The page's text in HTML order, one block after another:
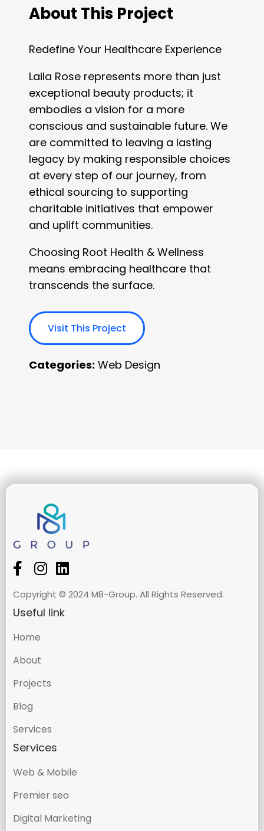
About This Project
Redefine Your Healthcare Experience
Laila Rose represents more than just
exceptional beauty products; it
embodies a vision for a more
conscious and sustainable future. We
are committed to leaving a lasting
legacy by making responsible choices
at every step of our journey, from
ethical sourcing to supporting
charitable initiatives that empower
and uplift communities.
Choosing Root Health & Wellness
means embracing healthcare that
transcends the surface.
Visit This Project
Categories: Web Design
Copyright © 2024 M8-Group. All Rights Reserved.
Useful link
Home
About
Projects
Blog
Services
Services
Web & Mobile
Premier seo
Digital Marketing